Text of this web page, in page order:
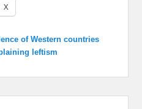
X
of Western countries
leftism